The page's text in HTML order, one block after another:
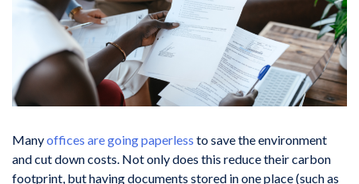
Manyoffices are going paperless to save the environment
and cut down costs. Not only does this reduce their carbon
footprint, but having documents stored in one place (such as